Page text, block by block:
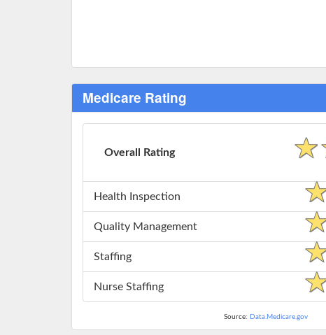
Medicare Rating
Overall Rating
Health Inspection
Quality Management
Staffing
Nurse Staffing
Source: Data.Medicare.gov